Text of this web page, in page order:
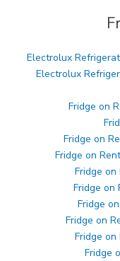
Electrolux
Electrolux
Fridge on
Fridge on
Fridge on
Fridge on
Fridge on
Fridge
Fridge on
Fridge on
Fridge